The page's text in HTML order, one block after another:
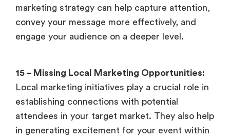
marketing strategy can help capture attention,
convey your message more effectively, and
engage your audience on a deeper level.
15 – Missing Local Marketing Opportunities:
Local marketing initiatives play a crucial role in
establishing connections with potential
attendees in your target market. They also help
in generating excitement for your event within